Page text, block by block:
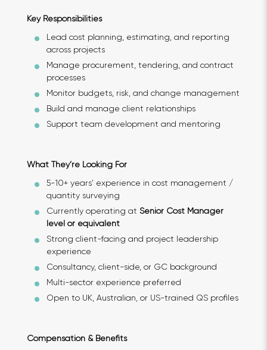
Key Responsibilities
Lead cost planning, estimating, and reporting
across projects
Manage procurement, tendering, and contract
processes
Monitor budgets, risk, and change management
Build and manage client relationships
Support team development and mentoring
What They’re Looking For
5-10+ years’ experience in cost management /
quantity surveying
Currently operating at Senior Cost Manager
level or equivalent
Strong client-facing and project leadership
experience
Consultancy, client-side, or GC background
Multi-sector experience preferred
Open to UK, Australian, or US-trained QS profiles
Compensation & Benefits